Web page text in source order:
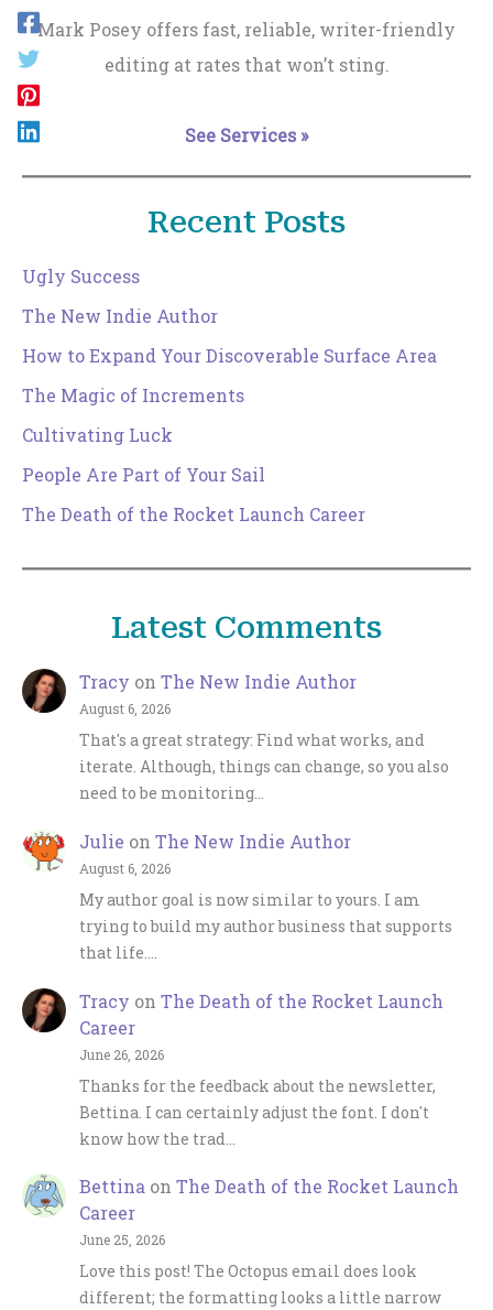
Mark Posey offers fast, reliable, writer-friendly
editing at rates that won’t sting.
See Services »
Recent Posts
Ugly Success
The New Indie Author
How to Expand Your Discoverable Surface Area
The Magic of Increments
Cultivating Luck
People Are Part of Your Sail
The Death of the Rocket Launch Career
Latest Comments
Tracy on The New Indie Author
August 6, 2026
That's a great strategy: Find what works, and
iterate. Although, things can change, so you also
need to be monitoring…
Julie on The New Indie Author
August 6, 2026
My author goal is now similar to yours. I am
trying to build my author business that supports
that life.…
Tracy on The Death of the Rocket Launch
Career
June 26, 2026
Thanks for the feedback about the newsletter,
Bettina. I can certainly adjust the font. I don't
know how the trad…
Bettina on The Death of the Rocket Launch
Career
June 25, 2026
Love this post! The Octopus email does look
different; the formatting looks a little narrow